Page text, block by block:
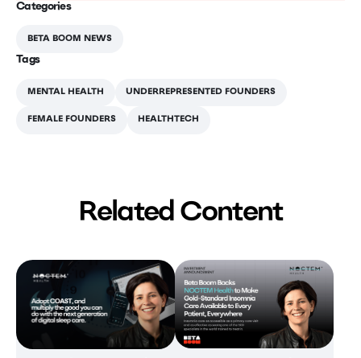
Categories
BETA BOOM NEWS
Tags
MENTAL HEALTH UNDERREPRESENTED FOUNDERS
FEMALE FOUNDERS HEALTHTECH
Related Content